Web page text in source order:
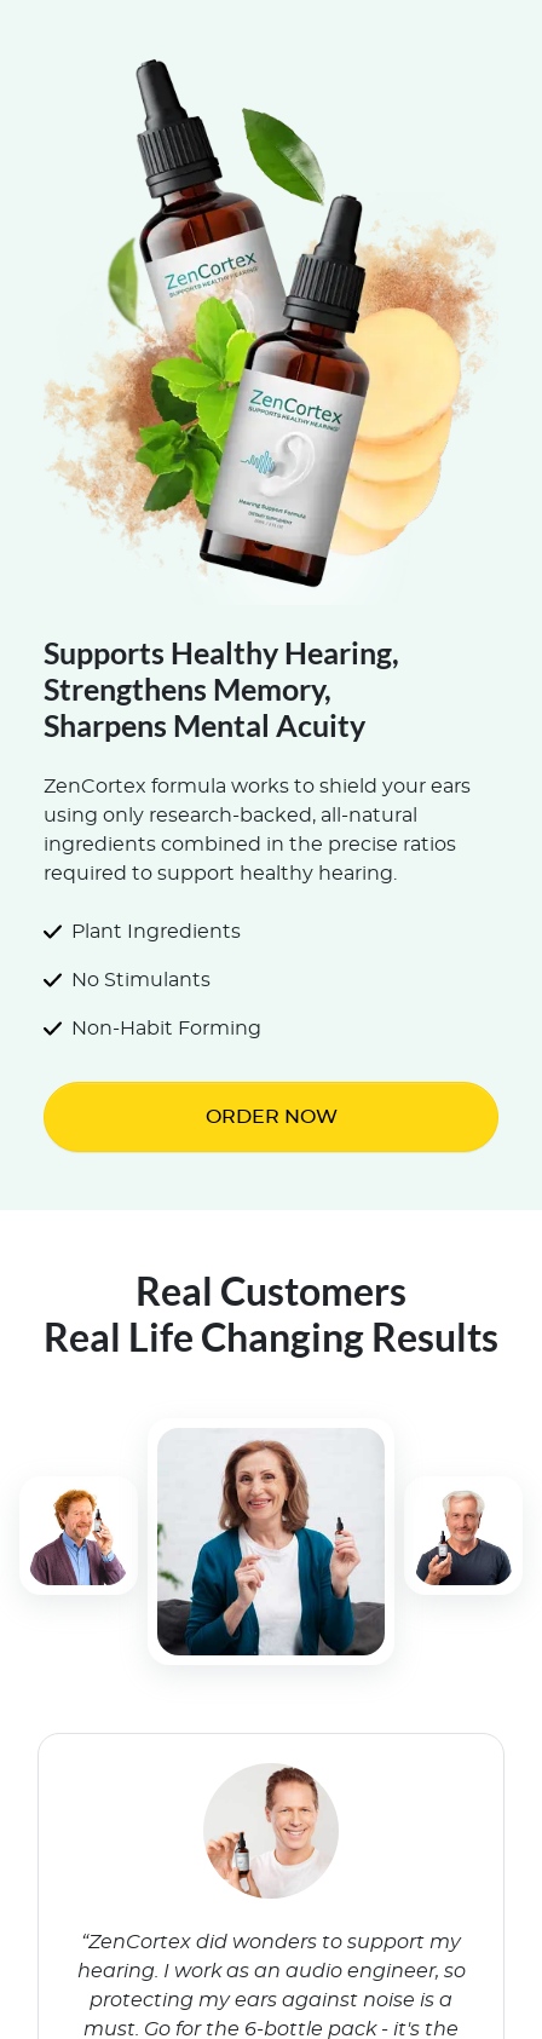
Supports Healthy Hearing,
Strengthens Memory,
Sharpens Mental Acuity
ZenCortex formula works to shield your ears
using only research-backed, all-natural
ingredients combined in the precise ratios
required to support healthy hearing.
Plant Ingredients
No Stimulants
Non-Habit Forming
ORDER NOW
Real Customers
Real Life Changing Results
“ZenCortex did wonders to support my
hearing. I work as an audio engineer, so
protecting my ears against noise is a
must. Go for the 6-bottle pack - it's the